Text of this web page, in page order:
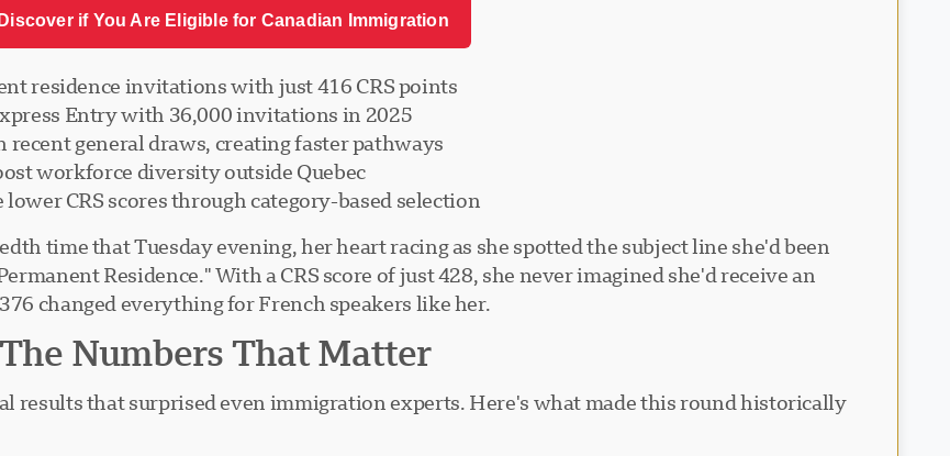
Discover if You Are Eligible for Canadian Immigration
residence invitations with just 416 CRS points
Entry with 36,000 invitations in 2025
general draws, creating faster pathways
workforce diversity outside Quebec
CRS scores through category-based selection
time that Tuesday evening, her heart racing as she spotted the subject line she'd been
Residence." With a CRS score of just 428, she never imagined she'd receive an
changed everything for French speakers like her.
Numbers That Matter
results that surprised even immigration experts. Here's what made this round historically